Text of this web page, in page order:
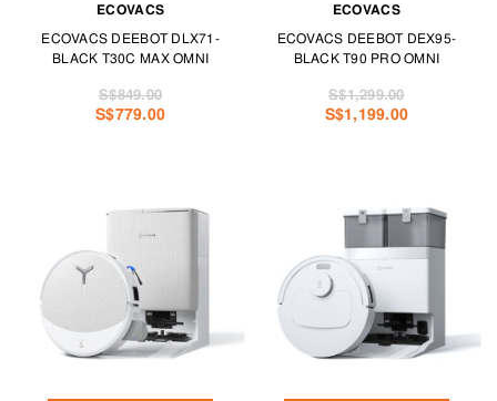
ECOVACS
ECOVACS DEEBOT DLX71-
BLACK T30C MAX OMNI
S$779.00
S$849.00
ECOVACS
ECOVACS DEEBOT DEX95-
BLACK T90 PRO OMNI
S$1,199.00
S$1,299.00